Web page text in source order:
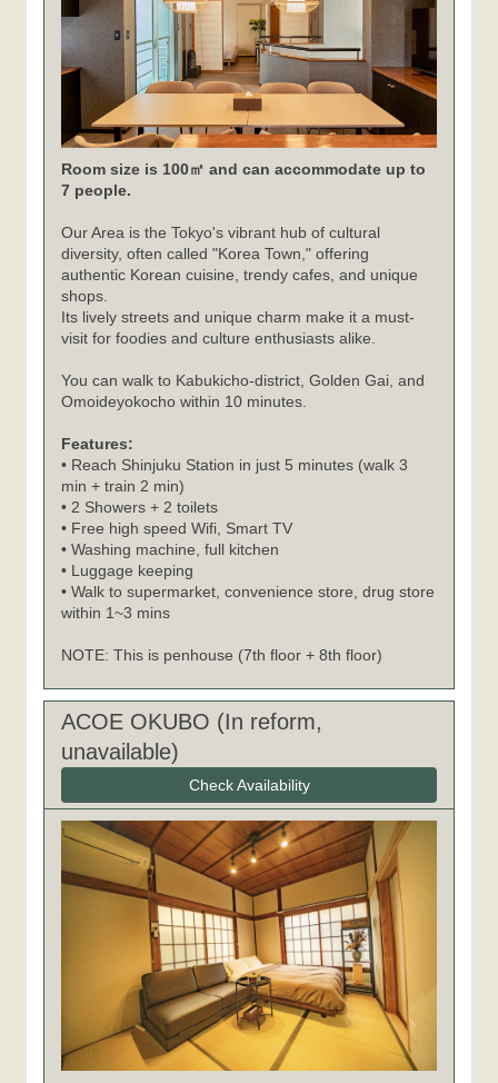
Room size is 100㎡ and can accommodate up to
7 people.
Our Area is the Tokyo's vibrant hub of cultural
diversity, often called "Korea Town," offering
authentic Korean cuisine, trendy cafes, and unique
shops.
Its lively streets and unique charm make it a must-
visit for foodies and culture enthusiasts alike.
You can walk to Kabukicho-district, Golden Gai, and
Omoideyokocho within 10 minutes.
Features:
• Reach Shinjuku Station in just 5 minutes (walk 3
min + train 2 min)
• 2 Showers + 2 toilets
• Free high speed Wifi, Smart TV
• Washing machine, full kitchen
• Luggage keeping
• Walk to supermarket, convenience store, drug store
within 1~3 mins
NOTE: This is penhouse (7th floor + 8th floor)
ACOE OKUBO (In reform,
unavailable)
Check Availability